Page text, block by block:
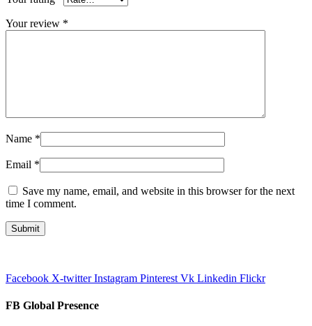
Your review *
Name *
Email *
Save my name, email, and website in this browser for the next
time I comment.
Facebook X-twitter Instagram Pinterest Vk Linkedin Flickr
FB Global Presence